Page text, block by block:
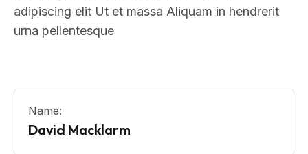
adipiscing elit Ut et massa Aliquam in hendrerit
urna pellentesque
Name:
David Macklarm